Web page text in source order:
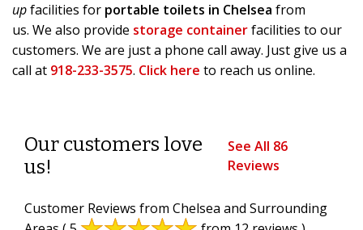
upfacilities for portable toilets in Chelsea from
us. We also provide storage containerfacilities to our
customers. We are just a phone call away. Just give us a
call at 918-233-3575. Click here to reach us online.
Our customers love
us!
See All 86
Reviews
Customer Reviews from Chelsea and Surrounding